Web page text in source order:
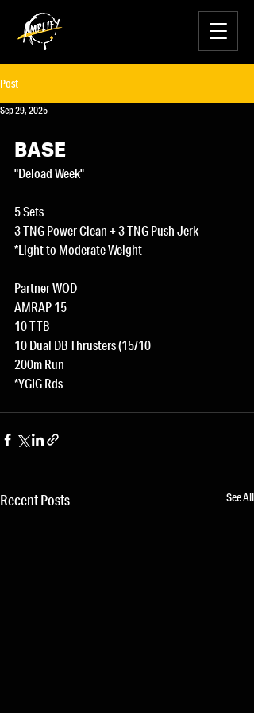
Post
Sep 29, 2025
BASE
"Deload Week"
5 Sets
3 TNG Power Clean + 3 TNG Push Jerk
*Light to Moderate Weight
Partner WOD
AMRAP 15
10 TTB
10 Dual DB Thrusters (15/10
200m Run
*YGIG Rds
Recent Posts See All